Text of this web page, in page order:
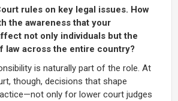
rules on key legal issues. How
the awareness that your
not only individuals but the
law across the entire country?
is naturally part of the role. At
though, decisions that shape
only for lower court judges